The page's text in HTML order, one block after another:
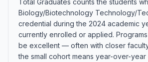
Total Graduates counts the students
Biology/Biotechnology Technology/
credential during the 2024 academic
currently enrolled or applied.
be excellent — often with closer
the small cohort means year-over-year